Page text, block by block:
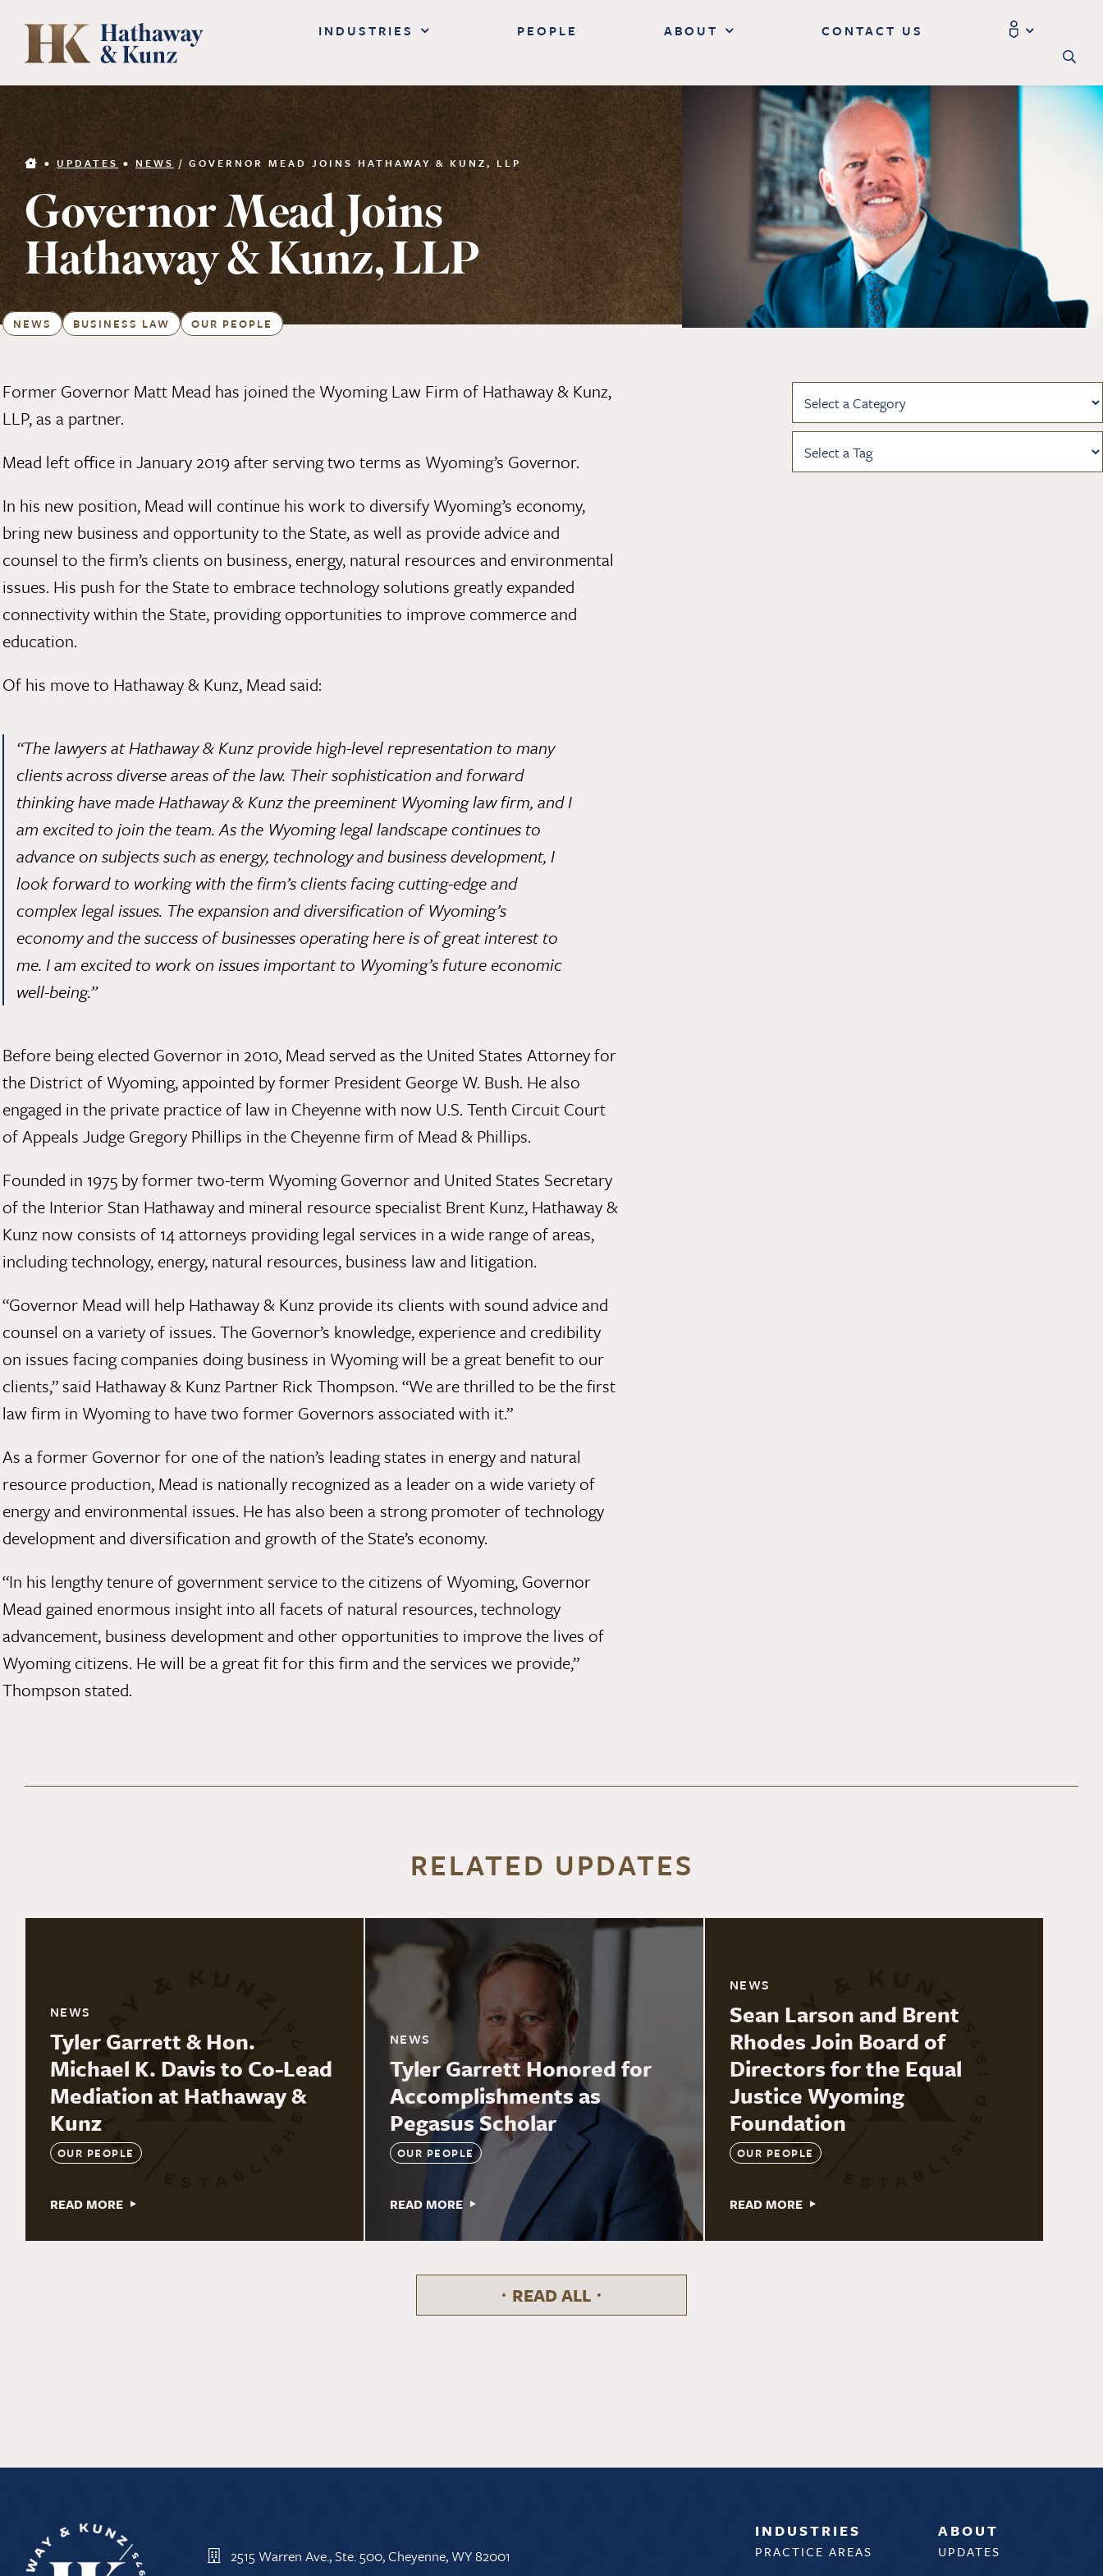
content
INDUSTRIES PEOPLE ABOUT CONTACT US
• UPDATES • NEWS / GOVERNOR MEAD JOINS HATHAWAY & KUNZ, LLP
Governor Mead Joins
Hathaway & Kunz, LLP
NEWS BUSINESS LAW OUR PEOPLE
Former Governor Matt Mead has joined the Wyoming Law Firm of Hathaway & Kunz,
LLP, as a partner.
Mead left office in January 2019 after serving two terms as Wyoming’s Governor.
In his new position, Mead will continue his work to diversify Wyoming’s economy,
bring new business and opportunity to the State, as well as provide advice and
counsel to the firm’s clients on business, energy, natural resources and environmental
issues. His push for the State to embrace technology solutions greatly expanded
connectivity within the State, providing opportunities to improve commerce and
education.
Of his move to Hathaway & Kunz, Mead said:
“The lawyers at Hathaway & Kunz provide high-level representation to many
clients across diverse areas of the law. Their sophistication and forward
thinking have made Hathaway & Kunz the preeminent Wyoming law firm, and I
am excited to join the team. As the Wyoming legal landscape continues to
advance on subjects such as energy, technology and business development, I
look forward to working with the firm’s clients facing cutting-edge and
complex legal issues. The expansion and diversification of Wyoming’s
economy and the success of businesses operating here is of great interest to
me. I am excited to work on issues important to Wyoming’s future economic
well-being.”
Before being elected Governor in 2010, Mead served as the United States Attorney for
the District of Wyoming, appointed by former President George W. Bush. He also
engaged in the private practice of law in Cheyenne with now U.S. Tenth Circuit Court
of Appeals Judge Gregory Phillips in the Cheyenne firm of Mead & Phillips.
Founded in 1975 by former two-term Wyoming Governor and United States Secretary
of the Interior Stan Hathaway and mineral resource specialist Brent Kunz, Hathaway &
Kunz now consists of 14 attorneys providing legal services in a wide range of areas,
including technology, energy, natural resources, business law and litigation.
“Governor Mead will help Hathaway & Kunz provide its clients with sound advice and
counsel on a variety of issues. The Governor’s knowledge, experience and credibility
on issues facing companies doing business in Wyoming will be a great benefit to our
clients,” said Hathaway & Kunz Partner Rick Thompson. “We are thrilled to be the first
law firm in Wyoming to have two former Governors associated with it.”
As a former Governor for one of the nation’s leading states in energy and natural
resource production, Mead is nationally recognized as a leader on a wide variety of
energy and environmental issues. He has also been a strong promoter of technology
development and diversification and growth of the State’s economy.
“In his lengthy tenure of government service to the citizens of Wyoming, Governor
Mead gained enormous insight into all facets of natural resources, technology
advancement, business development and other opportunities to improve the lives of
Wyoming citizens. He will be a great fit for this firm and the services we provide,”
Thompson stated.
RELATED UPDATES
NEWS
Tyler Garrett & Hon.
Michael K. Davis to Co-Lead
Mediation at Hathaway &
Kunz
OUR PEOPLE
READ MORE
NEWS
Tyler Garrett Honored for
Accomplishments as
Pegasus Scholar
OUR PEOPLE
READ MORE
NEWS
Sean Larson and Brent
Rhodes Join Board of
Directors for the Equal
Justice Wyoming
Foundation
OUR PEOPLE
READ MORE
READ ALL
2515 Warren Ave., Ste. 500, Cheyenne, WY 82001
INDUSTRIES
PRACTICE AREAS
ABOUT
UPDATES